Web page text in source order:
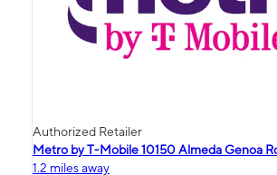
Authorized Retailer
Metro by T-Mobile 10150 Almeda Genoa
1.2 miles away